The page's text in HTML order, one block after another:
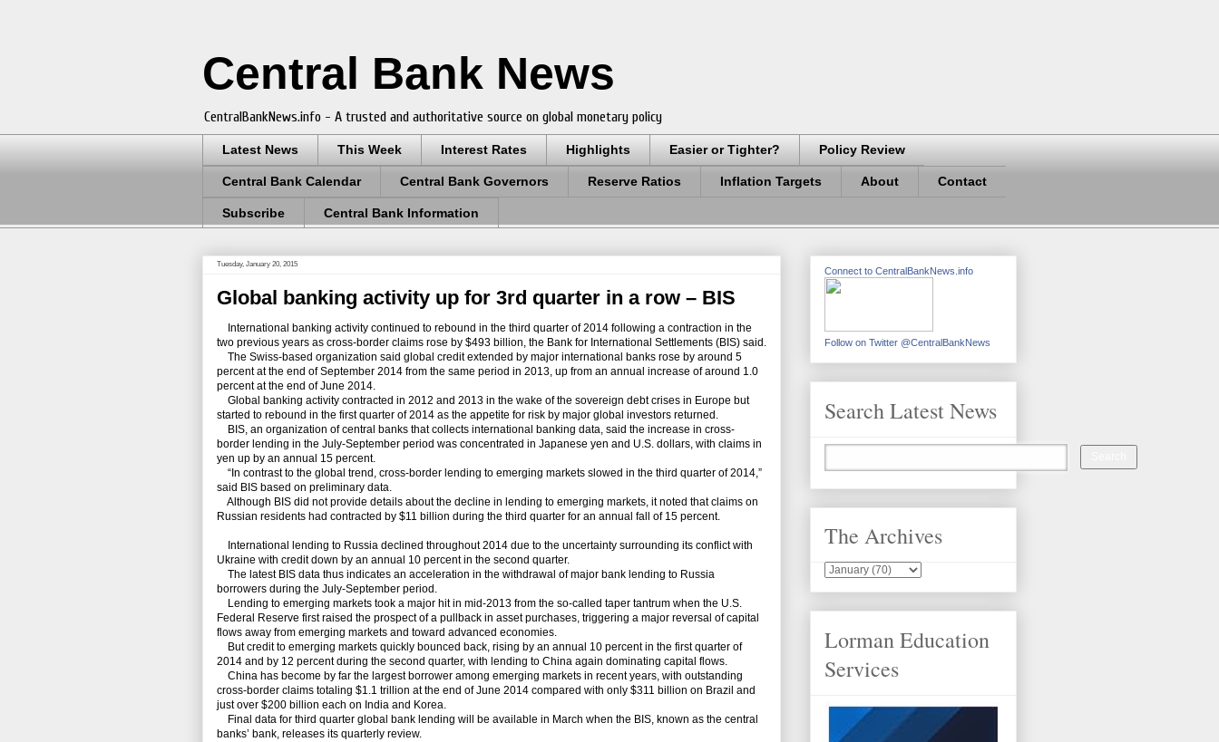
Central Bank News
CentralBankNews.info - A trusted and authoritative source on global monetary policy
Latest News This Week Interest Rates Highlights Easier or Tighter? Policy Review
Central Bank Calendar Central Bank Governors Reserve Ratios Inflation Targets About Contact
Subscribe Central Bank Information
Tuesday, January 20, 2015
Global banking activity up for 3rd quarter in a row – BIS
International banking activity continued to rebound in the third quarter of 2014 following a contraction in the
two previous years as cross-border claims rose by $493 billion, the Bank for International Settlements (BIS) said.
The Swiss-based organization said global credit extended by major international banks rose by around 5
percent at the end of September 2014 from the same period in 2013, up from an annual increase of around 1.0
percent at the end of June 2014.
Global banking activity contracted in 2012 and 2013 in the wake of the sovereign debt crises in Europe but
started to rebound in the first quarter of 2014 as the appetite for risk by major global investors returned.
BIS, an organization of central banks that collects international banking data, said the increase in cross-
border lending in the July-September period was concentrated in Japanese yen and U.S. dollars, with claims in
yen up by an annual 15 percent.
“In contrast to the global trend, cross-border lending to emerging markets slowed in the third quarter of 2014,”
said BIS based on preliminary data.
Although BIS did not provide details about the decline in lending to emerging markets, it noted that claims on
Russian residents had contracted by $11 billion during the third quarter for an annual fall of 15 percent.
International lending to Russia declined throughout 2014 due to the uncertainty surrounding its conflict with
Ukraine with credit down by an annual 10 percent in the second quarter.
The latest BIS data thus indicates an acceleration in the withdrawal of major bank lending to Russia
borrowers during the July-September period.
Lending to emerging markets took a major hit in mid-2013 from the so-called taper tantrum when the U.S.
Federal Reserve first raised the prospect of a pullback in asset purchases, triggering a major reversal of capital
flows away from emerging markets and toward advanced economies.
But credit to emerging markets quickly bounced back, rising by an annual 10 percent in the first quarter of
2014 and by 12 percent during the second quarter, with lending to China again dominating capital flows.
China has become by far the largest borrower among emerging markets in recent years, with outstanding
cross-border claims totaling $1.1 trillion at the end of June 2014 compared with only $311 billion on Brazil and
just over $200 billion each on India and Korea.
Final data for third quarter global bank lending will be available in March when the BIS, known as the central
banks’ bank, releases its quarterly review.
Connect to CentralBankNews.info
Follow on Twitter @CentralBankNews
Search Latest News
The Archives
Lorman Education
Services